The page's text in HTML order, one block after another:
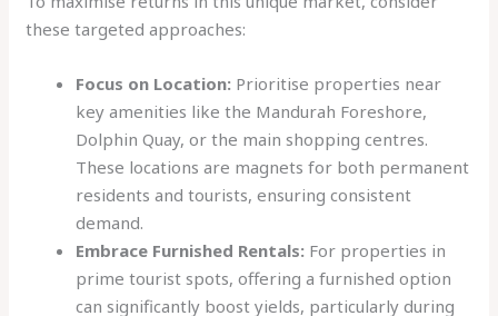
these targeted approaches:
Focus on Location: Prioritise properties near
key amenities like the Mandurah Foreshore,
Dolphin Quay, or the main shopping centres.
These locations are magnets for both permanent
residents and tourists, ensuring consistent
demand.
Embrace Furnished Rentals: For properties in
prime tourist spots, offering a furnished option
can significantly boost yields, particularly during